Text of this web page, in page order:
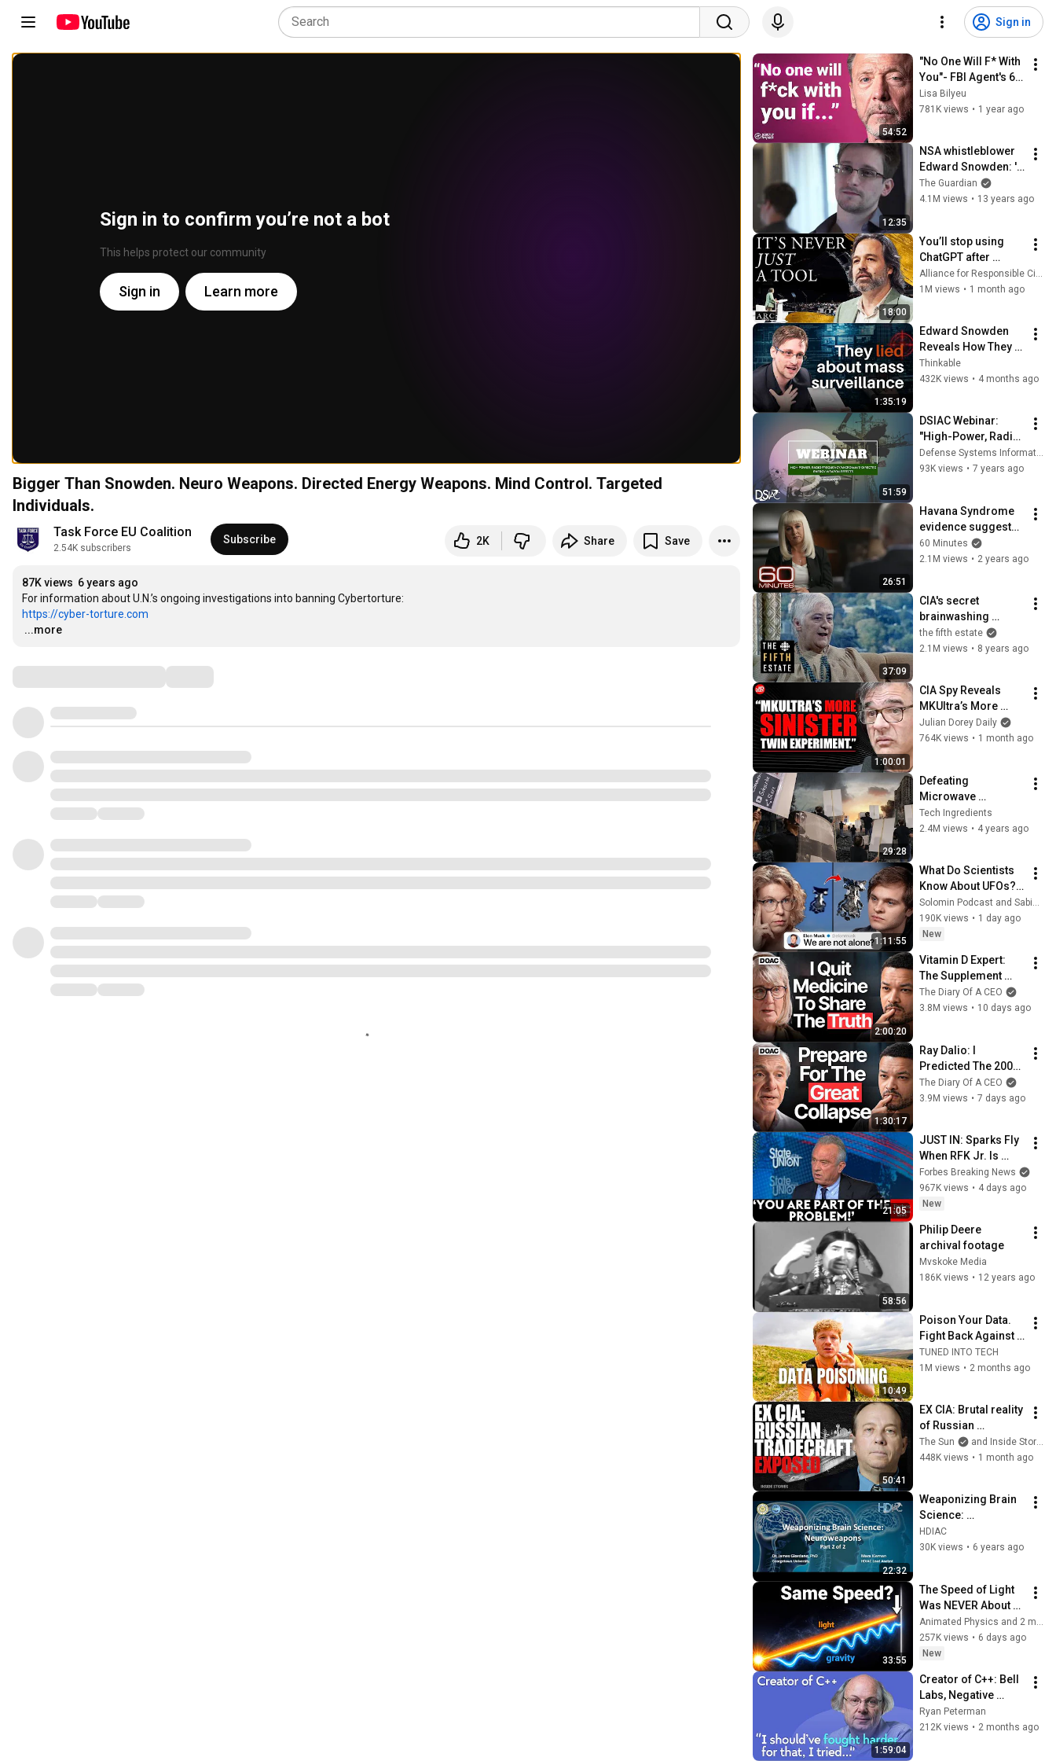
Sign in
Sign in to confirm you’re not a bot
This helps protect our community
Sign in Learn more
Bigger Than Snowden. Neuro Weapons. Directed Energy Weapons. Mind Control. Targeted
Individuals.
Task Force EU Coalition
2.54K subscribers
Subscribe 2K Share Save
87K views 6 years ago
https://cyber-torture.com
…
...more
54:52
"No One Will F* With
You"- FBI Agent's 6
Psychological
Tricks to Shut Down
Lisa Bilyeu
781K views • 1 year ago
12:35
NSA whistleblower
Edward Snowden: 'I
don't want to live in a
society that does
The Guardian
4.1M views • 13 years ago
18:00
You’ll stop using
ChatGPT after
listening to this |
Jonathan Pageau
Alliance for Responsible Citizenship and Jonathan Pageau
1M views • 1 month ago
1:35:19
Edward Snowden
Reveals How They
Spy on You
Thinkable
432K views • 4 months ago
51:59
DSIAC Webinar:
"High-Power, Radio
Frequency/Microwa
ve-Directed Energy
Defense Systems Information Analysis Center
93K views • 7 years ago
26:51
Havana Syndrome
evidence suggests
who may be
responsible for
60 Minutes
2.1M views • 2 years ago
37:09
CIA's secret
brainwashing
experiment: Former
patients sue U.S.
the fifth estate
2.1M views • 8 years ago
1:00:01
CIA Spy Reveals
MKUltra’s More
Sinister “Twin”
Experiment | John
Julian Dorey Daily
764K views • 1 month ago
29:28
Defeating
Microwave
Weapons! - Part 1
Tech Ingredients
2.4M views • 4 years ago
1:11:55
What Do Scientists
Know About UFOs?
Sabine
Hossenfelder on the
Fermi Paradox
Solomin Podcast and Sabine Hossenfelder
190K views • 1 day ago
New
2:00:20
Vitamin D Expert:
The Supplement
World Is Giving The
WRONG Advice!
The Diary Of A CEO
3.8M views • 10 days ago
1:30:17
Ray Dalio: I
Predicted The 2008
CRASH, I Know What
Comes Next!
The Diary Of A CEO
3.9M views • 7 days ago
21:05
JUST IN: Sparks Fly
When RFK Jr. Is
Pressed On
Vaccines, Pandemic
Prevention During
Forbes Breaking News
967K views • 4 days ago
New
58:56
Philip Deere
archival footage
Mvskoke Media
186K views • 12 years ago
10:49
Poison Your Data.
Fight Back Against
AI.
TUNED INTO TECH
1M views • 2 months ago
50:41
EX CIA: Brutal reality
of Russian
intelligence tactics
explained including
The Sun
and Inside Stories
448K views • 1 month ago
22:32
Weaponizing Brain
Science:
Neuroweapons -
Part 2 of 2
HDIAC
30K views • 6 years ago
33:55
The Speed of Light
Was NEVER About
Light. Here's Why!
Animated Physics and 2 more
257K views • 6 days ago
New
1:59:04
Creator of C++: Bell
Labs, Negative
Overhead
Abstraction,
Ryan Peterman
212K views • 2 months ago